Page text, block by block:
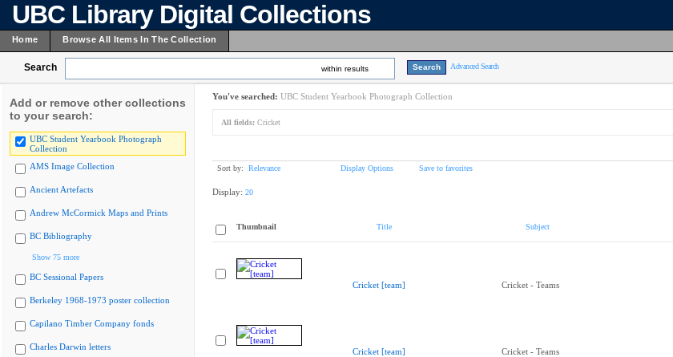
UBC Library Digital Collections
Home Browse All Items In The Collection
Search within results Advanced Search
Add or remove other collections
to your search:
UBC Student Yearbook Photograph
Collection
AMS Image Collection
Ancient Artefacts
Andrew McCormick Maps and Prints
BC Bibliography
Show 75 more
BC Sessional Papers
Berkeley 1968-1973 poster collection
Capilano Timber Company fonds
Charles Darwin letters
You've searched: UBC Student Yearbook Photograph Collection
All fields: Cricket
Sort by: Relevance Display Options Save to favorites
Display: 20
Thumbnail Title Subject
Cricket [team] Cricket - Teams
Cricket [team] Cricket - Teams